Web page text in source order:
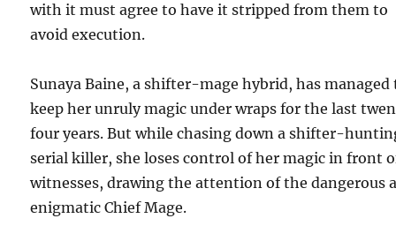
with it must agree to have it stripped from them to
avoid execution.
Sunaya Baine, a shifter-mage hybrid, has managed
keep her unruly magic under wraps for the last
four years. But while chasing down a shifter-
serial killer, she loses control of her magic in front
witnesses, drawing the attention of the dangerous
enigmatic Chief Mage.